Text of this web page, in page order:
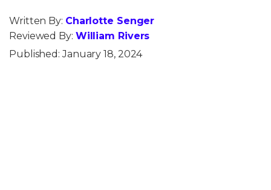
Written By: Charlotte Senger
Reviewed By: William Rivers
Published:January 18, 2024